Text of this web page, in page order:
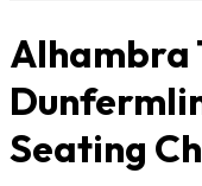
Alhambra
Seating